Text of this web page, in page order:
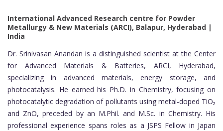
International Advanced Research centre for Powder
Metallurgy & New Materials (ARCI), Balapur, Hyderabad |
India
Dr. Srinivasan Anandan is a distinguished scientist at the Center
for Advanced Materials & Batteries, ARCI, Hyderabad,
specializing in advanced materials, energy storage, and
photocatalysis. He earned his Ph.D. in Chemistry, focusing on
photocatalytic degradation of pollutants using metal-doped TiO₂
and ZnO, preceded by an M.Phil. and M.Sc. in Chemistry. His
professional experience spans roles as a JSPS Fellow in Japan